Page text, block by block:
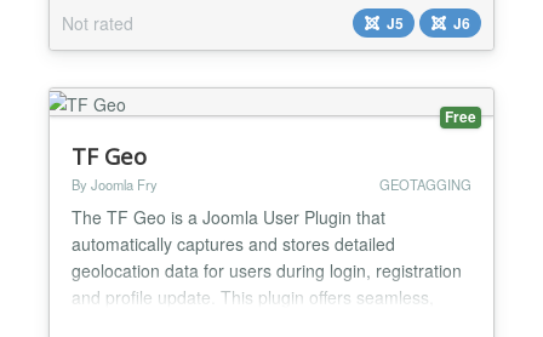
details based on geographic location - city and
country. The module is designed for flexibility, easy
integration, and us...
Not rated J5 J6
Free
TF Geo
By Joomla Fry GEOTAGGING
The TF Geo is a Joomla User Plugin that
automatically captures and stores detailed
geolocation data for users during login, registration
and profile update. This plugin offers seamless,